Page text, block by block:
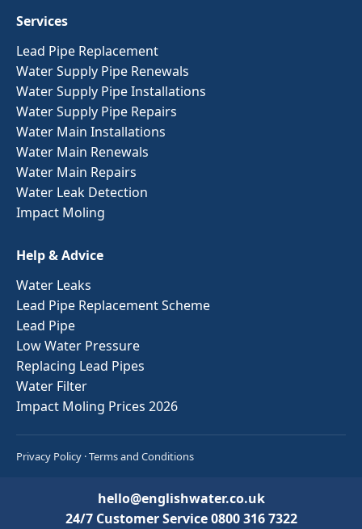
Services
Lead Pipe Replacement
Water Supply Pipe Renewals
Water Supply Pipe Installations
Water Supply Pipe Repairs
Water Main Installations
Water Main Renewals
Water Main Repairs
Water Leak Detection
Impact Moling
Help & Advice
Water Leaks
Lead Pipe Replacement Scheme
Lead Pipe
Low Water Pressure
Replacing Lead Pipes
Water Filter
Impact Moling Prices 2026
Privacy Policy ·Terms and Conditions
hello@englishwater.co.uk
24/7 Customer Service0800 316 7322